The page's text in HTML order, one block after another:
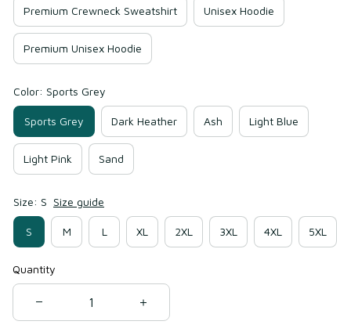
Premium Crewneck Sweatshirt Unisex Hoodie
Premium Unisex Hoodie
Color: Sports Grey
Sports Grey Dark Heather Ash Light Blue
Light Pink Sand
Size: S Size guide
S M L XL 2XL 3XL 4XL 5XL
Quantity